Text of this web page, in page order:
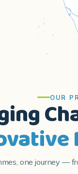
OUR
one journey —